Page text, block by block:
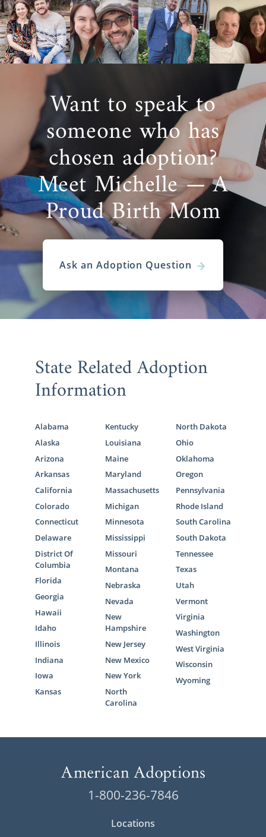
Want to speak to
someone who has
chosen adoption?
Meet Michelle — A
Proud Birth Mom
Ask an Adoption Question
State Related Adoption
Information
Alabama
Alaska
Arizona
Arkansas
California
Colorado
Connecticut
Delaware
District Of
Columbia
Florida
Georgia
Hawaii
Idaho
Illinois
Indiana
Iowa
Kansas
Kentucky
Louisiana
Maine
Maryland
Massachusetts
Michigan
Minnesota
Mississippi
Missouri
Montana
Nebraska
Nevada
New
Hampshire
New Jersey
New Mexico
New York
North
Carolina
North Dakota
Ohio
Oklahoma
Oregon
Pennsylvania
Rhode Island
South Carolina
South Dakota
Tennessee
Texas
Utah
Vermont
Virginia
Washington
West Virginia
Wisconsin
Wyoming
1-800-236-7846
Locations